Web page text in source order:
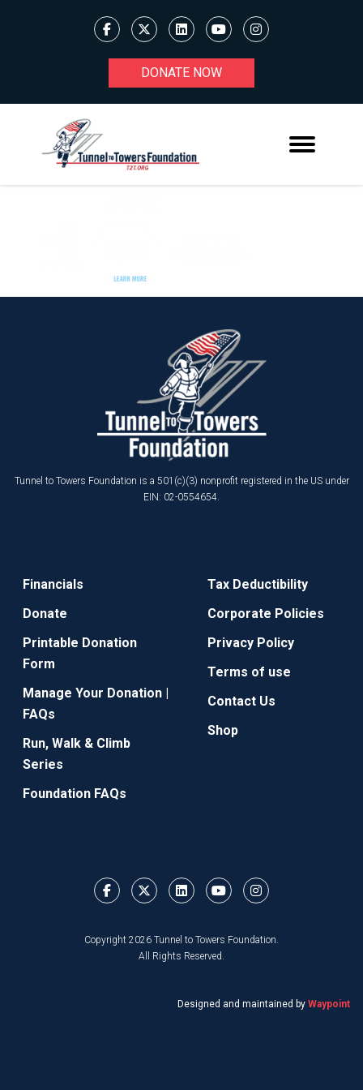
DONATE NOW
Tunnel to Towers Foundation is a 501(c)(3) nonprofit registered in the US under
EIN: 02-0554654.
Financials
Donate
Printable Donation
Form
Manage Your Donation |
FAQs
Run, Walk & Climb
Series
Foundation FAQs
Tax Deductibility
Corporate Policies
Privacy Policy
Terms of use
Contact Us
Shop
Copyright 2026 Tunnel to Towers Foundation.
All Rights Reserved.
Designed and maintained by Waypoint